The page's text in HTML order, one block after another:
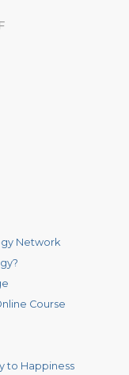
Network
Course
to Happiness